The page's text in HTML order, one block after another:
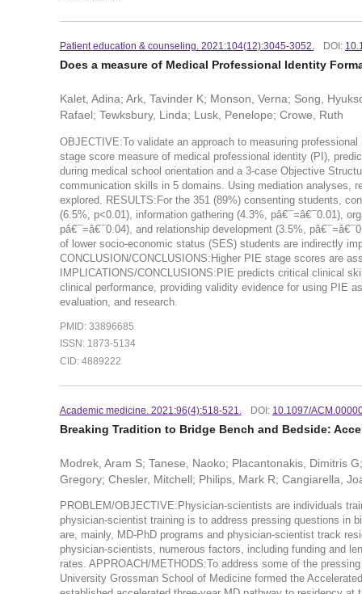
Patient education & counseling. 2021:104(12):3045-3052. DOI:
Does a measure of Medical Professional Identity
Kalet, Adina; Ark, Tavinder K; Monson, Verna; Song,
Rafael; Tewksbury, Linda; Lusk, Penelope; Crowe, Ruth
OBJECTIVE:To validate an approach to measuring
stage score measure of medical professional identity (PI),
during medical school orientation and a 3-case Objective
communication skills in 5 domains. Using mediation analyses,
explored. RESULTS:For the 351 (89%) consenting students,
(6.5%, p<0.01), information gathering (4.3%, pâ€¯=â€¯0.01),
pâ€¯=â€¯0.04), and relationship development (3.5%,
of lower socio-economic status (SES) students are indirectly
CONCLUSION/CONCLUSIONS:Higher PIE stage scores are
IMPLICATIONS/CONCLUSIONS:PIE predicts critical clinical
clinical performance, providing validity evidence for using PIE
evaluation, and research.
PMID: 33896685
ISSN: 1873-5134
CID: 4889222
Academic medicine. 2021:96(4):518-521. DOI: 10.1097/
Breaking Tradition to Bridge Bench and Bedside:
Modrek, Aram S; Tanese, Naoko; Placantonakis, Dimitris
Gregory; Chesler, Mitchell; Philips, Mark R; Cangiarella,
PROBLEM/OBJECTIVE:Physician-scientists are individuals
physician-scientist training is to address pressing questions in
are, mainly, MD-PhD programs and physician-scientist track
physician-scientists, numerous factors, including funding and
rates. APPROACH/METHODS:To address some of the
University Grossman School of Medicine formed the